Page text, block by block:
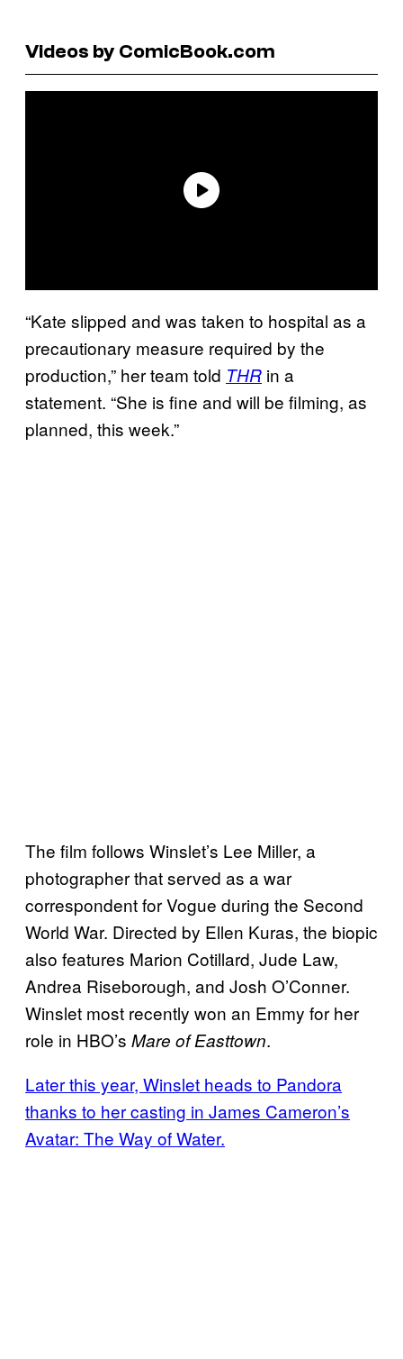
Videos by ComicBook.com
“Kate slipped and was taken to hospital as a
precautionary measure required by the
production,” her team told THR in a
statement. “She is fine and will be filming, as
planned, this week.”
The film follows Winslet’s Lee Miller, a
photographer that served as a war
correspondent for Vogue during the Second
World War. Directed by Ellen Kuras, the biopic
also features Marion Cotillard, Jude Law,
Andrea Riseborough, and Josh O’Conner.
Winslet most recently won an Emmy for her
role in HBO’s Mare of Easttown.
Later this year, Winslet heads to Pandora
thanks to her casting in James Cameron’s
Avatar: The Way of Water.